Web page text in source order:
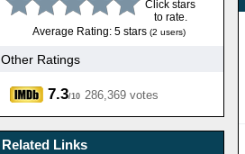
Click stars
to rate.
Average Rating: 5 stars(2 users)
Other Ratings
7.3/10 286,369 votes
Related Links